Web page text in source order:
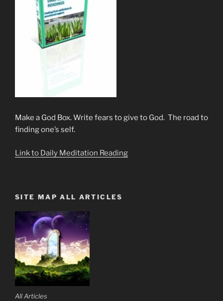
Make a God Box. Write fears to give to God. The road to
finding one’s self.
Link to Daily Meditation Reading
SITE MAP ALL ARTICLES
All Articles